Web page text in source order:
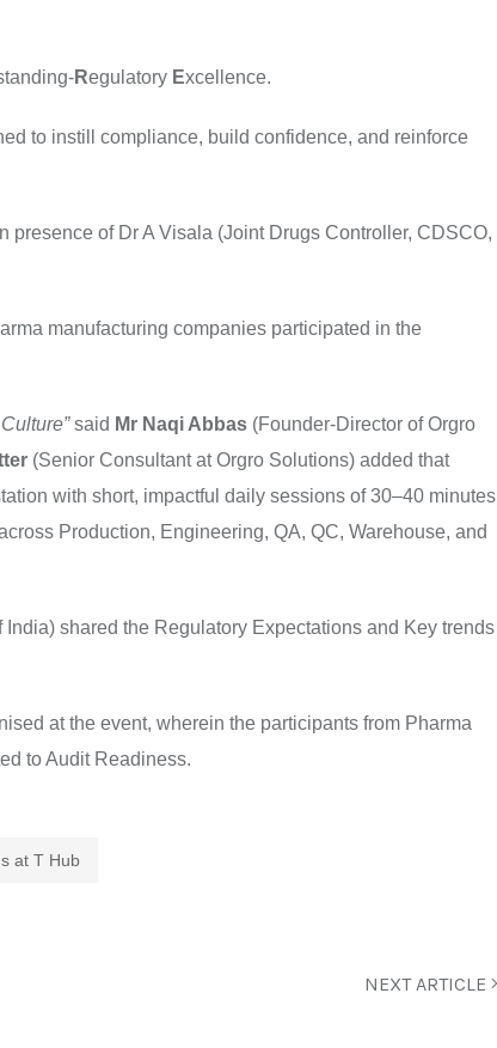
Regulatory Excellence.
to instill compliance, build confidence, and reinforce
presence of Dr A Visala (Joint Drugs Controller, CDSCO,
manufacturing companies participated in the
said Mr Naqi Abbas (Founder-Director of Orgro
(Senior Consultant at Orgro Solutions) added that
with short, impactful daily sessions of 30–40 minutes
Production, Engineering, QA, QC, Warehouse, and
shared the Regulatory Expectations and Key trends
at the event, wherein the participants from Pharma
to Audit Readiness.
at T Hub
NEXT ARTICLE